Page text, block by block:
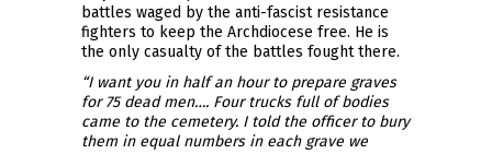
battles waged by the anti-fascist resistance
fighters to keep the Archdiocese free. He is
the only casualty of the battles fought there.
“I want you in half an hour to prepare graves
for 75 dead men…. Four trucks full of bodies
came to the cemetery. I told the officer to bury
them in equal numbers in each grave we